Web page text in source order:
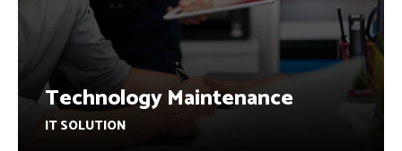
Technology Maintenance
IT SOLUTION